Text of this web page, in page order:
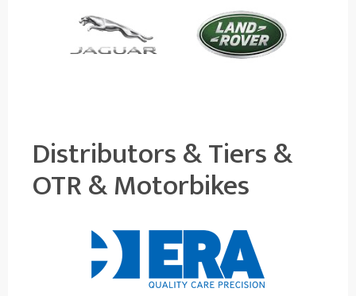
Distributors & Tiers &
OTR & Motorbikes